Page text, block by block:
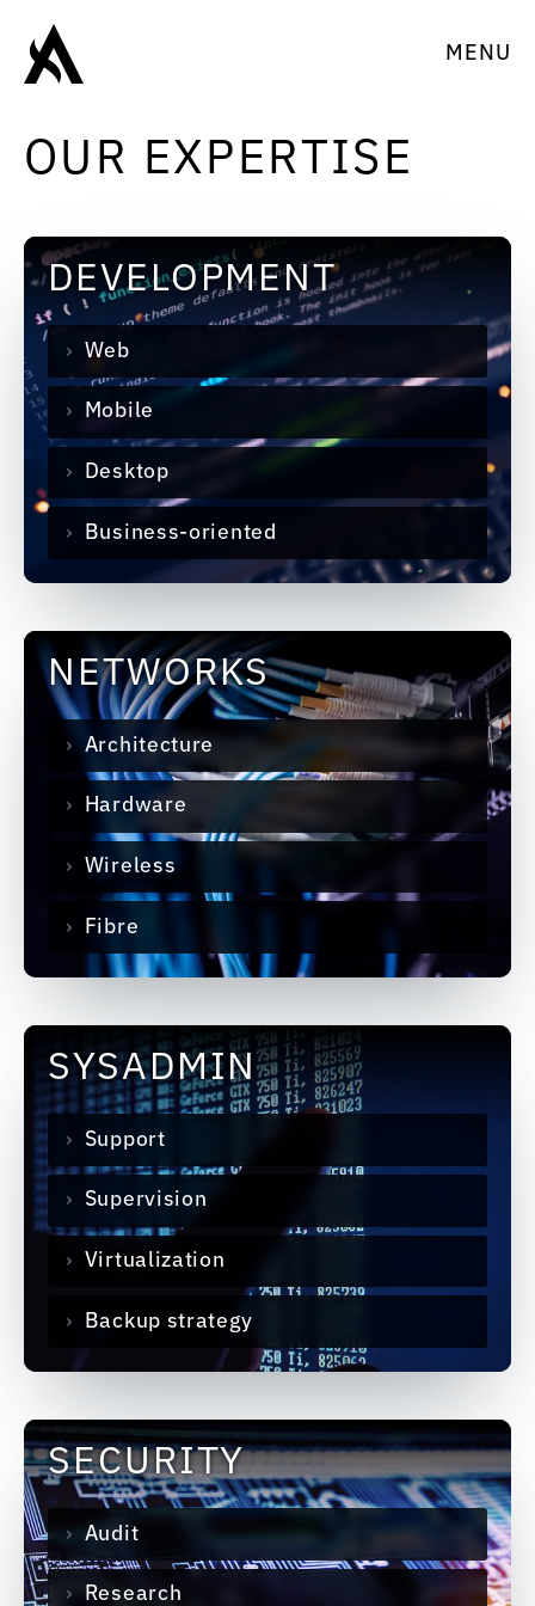
MENU
OUR EXPERTISE
DEVELOPMENT
Web
Mobile
Desktop
Business-oriented
NETWORKS
Architecture
Hardware
Wireless
Fibre
SYSADMIN
Support
Supervision
Virtualization
Backup strategy
SECURITY
Audit
Research